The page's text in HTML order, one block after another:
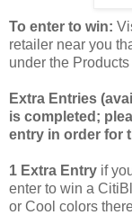
To enter to win:
retailer near you
under the Products
Extra Entries
is completed;
entry in order for
1 Extra Entry if
enter to win a
or Cool colors